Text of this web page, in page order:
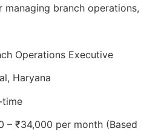
managing branch
Operations Executive
Haryana
time
– ₹34,000 per month